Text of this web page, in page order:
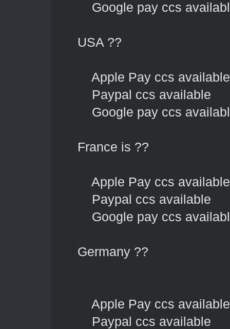
Google pay ccs
USA ??
Apple Pay ccs available
Paypal ccs available
Google pay ccs
France is ??
Apple Pay ccs available
Paypal ccs available
Google pay ccs
Germany ??
Apple Pay ccs available
Paypal ccs available